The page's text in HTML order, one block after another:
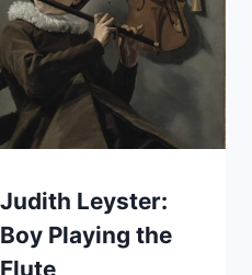
Judith Leyster:
Boy Playing the
Flute